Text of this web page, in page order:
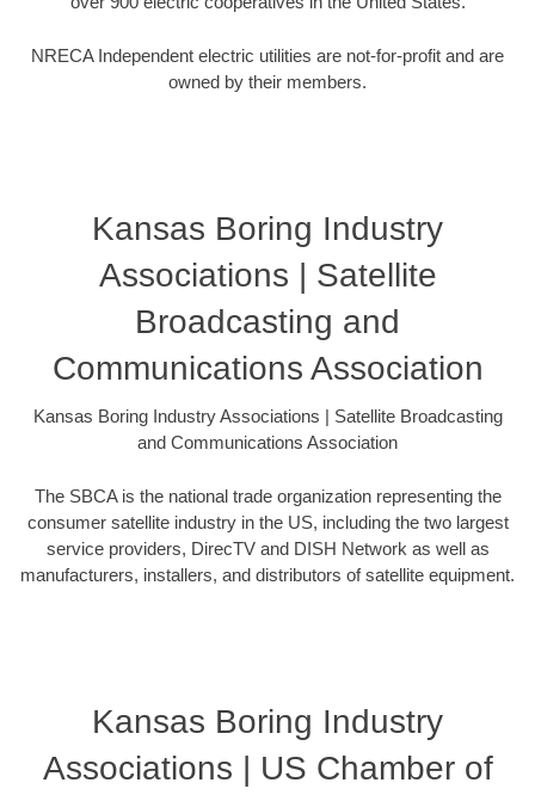
NRECA Independent electric utilities are not-for-profit and are
owned by their members.
Kansas Boring Industry
Associations | Satellite
Broadcasting and
Communications Association
Kansas Boring Industry Associations | Satellite Broadcasting
and Communications Association
The SBCA is the national trade organization representing the
consumer satellite industry in the US, including the two largest
service providers, DirecTV and DISH Network as well as
manufacturers, installers, and distributors of satellite equipment.
Kansas Boring Industry
Associations | US Chamber of